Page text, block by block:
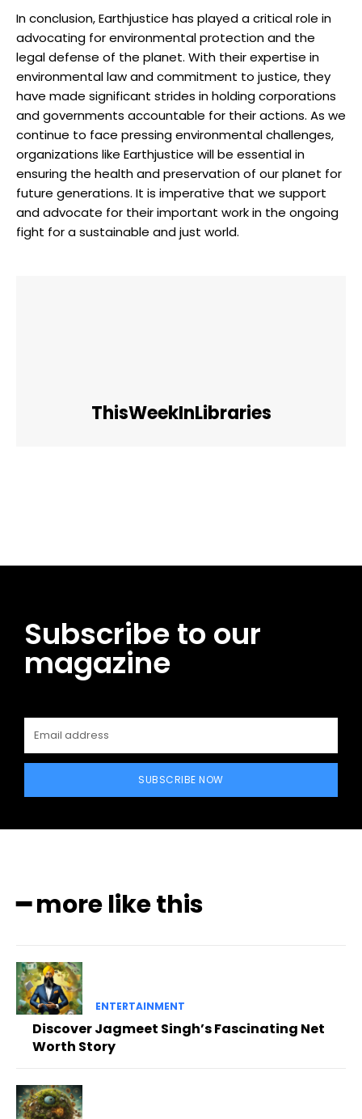
In conclusion, ⁢Earthjustice ‌has ⁤played a critical role ​in⁤
advocating for environmental⁣ protection and the
legal defense of the planet. ⁤With their expertise in⁢
environmental⁣ law ⁣and⁢ commitment to justice, ⁣they
have ⁤made significant strides​ in holding corporations
⁢and governments accountable for their actions.‌ As we⁤
continue to face pressing environmental challenges,
organizations like Earthjustice will be essential in
ensuring the‍ health ⁤and preservation ‍of‍ our ⁣planet ⁤for
future ⁢generations. It is imperative⁤ that‍ we support
and advocate for their ⁣important work ‍in ⁣the ongoing‌
fight for a sustainable and just ‌world.
ThisWeekInLibraries
Subscribe to our
magazine
SUBSCRIBE NOW
━ more like this
ENTERTAINMENT
Discover Jagmeet Singh’s Fascinating Net
Worth Story